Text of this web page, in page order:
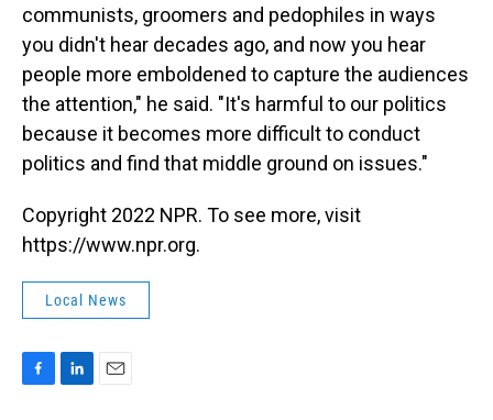
communists, groomers and pedophiles in ways
you didn't hear decades ago, and now you hear
people more emboldened to capture the audiences
the attention," he said. "It's harmful to our politics
because it becomes more difficult to conduct
politics and find that middle ground on issues."
Copyright 2022 NPR. To see more, visit
https://www.npr.org.
Local News